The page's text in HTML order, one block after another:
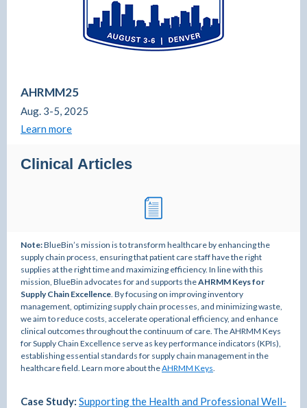
AHRMM25
Aug. 3-5, 2025
Learn more
Clinical Articles
Note:BlueBin’s mission is to transform healthcare by enhancing the
supply chain process, ensuring that patient care staff have the right
supplies at the right time and maximizing efficiency. In line with this
mission, BlueBin advocates for and supports theAHRMM Keys for
Supply Chain Excellence. By focusing on improving inventory
management, optimizing supply chain processes, and minimizing waste,
we aim to reduce costs, accelerate operational efficiency, and enhance
clinical outcomes throughout the continuum of care. The AHRMM Keys
for Supply Chain Excellence serve as key performance indicators (KPIs),
establishing essential standards for supply chain management in the
healthcare field. Learn more about theAHRMM Keys.
Case Study: Supporting the Health and Professional Well-